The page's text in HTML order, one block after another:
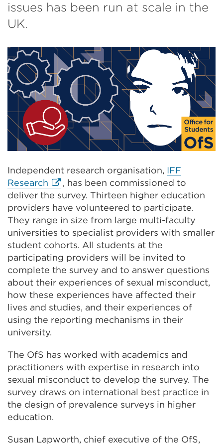
issues has been run at scale in the
UK.
Independent research organisation, IFF
Research External
link
(Opens
in
a
new
tab
or
window)
, has been commissioned to
deliver the survey. Thirteen higher education
providers have volunteered to participate.
They range in size from large multi-faculty
universities to specialist providers with smaller
student cohorts. All students at the
participating providers will be invited to
complete the survey and to answer questions
about their experiences of sexual misconduct,
how these experiences have affected their
lives and studies, and their experiences of
using the reporting mechanisms in their
university.
The OfS has worked with academics and
practitioners with expertise in research into
sexual misconduct to develop the survey. The
survey draws on international best practice in
the design of prevalence surveys in higher
education.
Susan Lapworth, chief executive of the OfS,